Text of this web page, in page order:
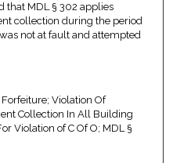
that MDL § 302 applies
collection during the period
not at fault and attempted
Violation Of
Collection In All Building
Violation of C Of O; MDL §